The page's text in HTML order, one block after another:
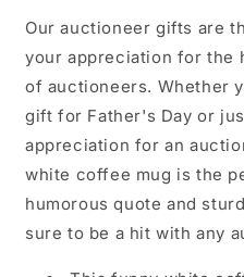
Our auctioneer gifts are
your appreciation for the
of auctioneers. Whether
gift for Father's Day or
appreciation for an
white coffee mug is the
humorous quote and
sure to be a hit with any